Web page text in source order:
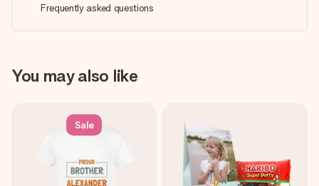
Frequently asked questions
You may also like
Sale